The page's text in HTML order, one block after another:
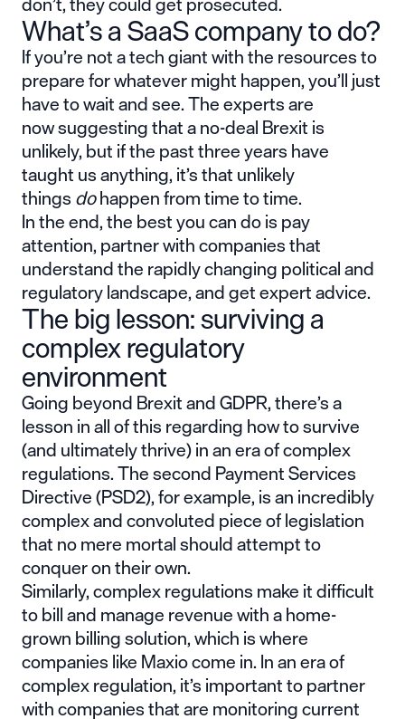
What’s a SaaS company to do?
If you’re not a tech giant with the resources to
prepare for whatever might happen, you’ll just
have to wait and see. The experts are
now suggesting that a no-deal Brexit is
unlikely, but if the past three years have
taught us anything, it’s that unlikely
thingsdohappen from time to time.
In the end, the best you can do is pay
attention, partner with companies that
understand the rapidly changing political and
regulatory landscape, and get expert advice.
The big lesson: surviving a
complex regulatory
environment
Going beyond Brexit and GDPR, there’s a
lesson in all of this regarding how to survive
(and ultimately thrive) in an era of complex
regulations. The secondPayment Services
Directive (PSD2), for example, is an incredibly
complex and convoluted piece of legislation
that no mere mortal should attempt to
conquer on their own.
Similarly, complex regulations make it difficult
to bill and manage revenue with a home-
grown billing solution, which is where
companies like Maxio come in. In an era of
complex regulation, it’s important to partner
with companies that are monitoring current